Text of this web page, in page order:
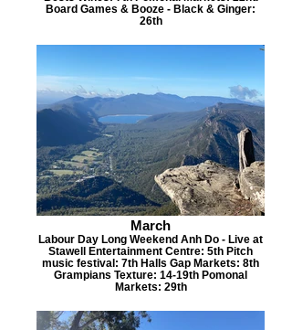
Board Games & Booze - Black & Ginger:
26th
March
Labour Day Long Weekend Anh Do - Live at
Stawell Entertainment Centre: 5th Pitch
music festival: 7th Halls Gap Markets: 8th
Grampians Texture: 14-19th Pomonal
Markets: 29th